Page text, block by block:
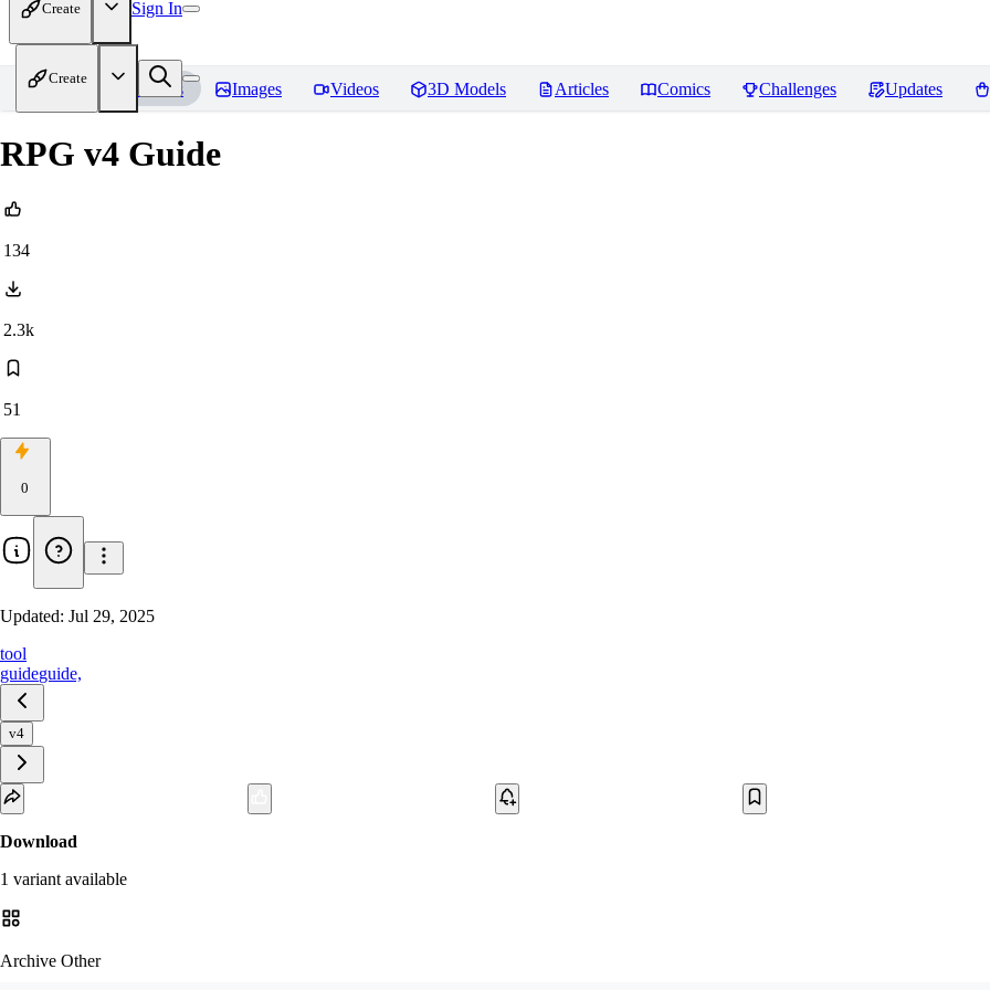
Create Sign In
Create
Home Models Images Videos 3D Models Articles Comics Challenges Updates
RPG v4 Guide
134
2.3k
51
0
Updated: Jul 29, 2025
tool
guideguide,
v4
Download
1 variant available
Archive Other